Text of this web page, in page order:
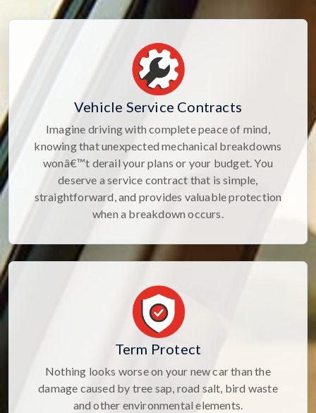
Vehicle Service Contracts
Imagine driving with complete peace of mind,
knowing that unexpected mechanical breakdowns
wonâ€™t derail your plans or your budget. You
deserve a service contract that is simple,
straightforward, and provides valuable protection
when a breakdown occurs.
Term Protect
Nothing looks worse on your new car than the
damage caused by tree sap, road salt, bird waste
and other environmental elements.